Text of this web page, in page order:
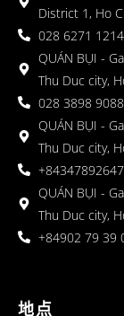
District 1, Ho
028 6271 1214
QUÁN BỤI -
Thu Duc city,
028 3898 9088
QUÁN BỤI -
Thu Duc city,
+84347892647
QUÁN BỤI -
Thu Duc city,
+84902 79 39
地点